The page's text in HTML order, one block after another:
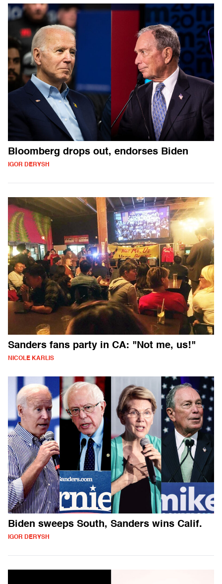
Bloomberg drops out, endorses Biden
IGOR DERYSH
Sanders fans party in CA: "Not me, us!"
NICOLE KARLIS
Biden sweeps South, Sanders wins Calif.
IGOR DERYSH